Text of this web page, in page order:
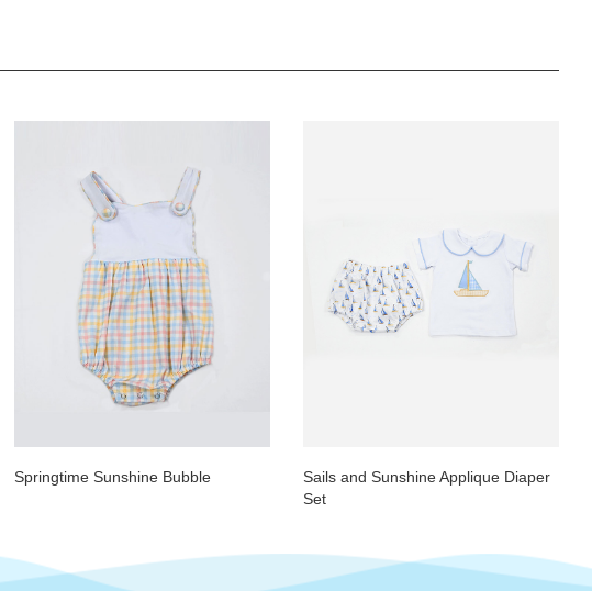
Springtime Sunshine Bubble
Sails and Sunshine Applique Diaper
Set